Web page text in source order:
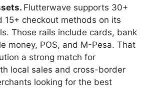
Flutterwave supports 30+
15+ checkout methods on its
Those rails include cards, bank
money, POS, and M-Pesa. That
a strong match for
local sales and cross-border
looking for the best